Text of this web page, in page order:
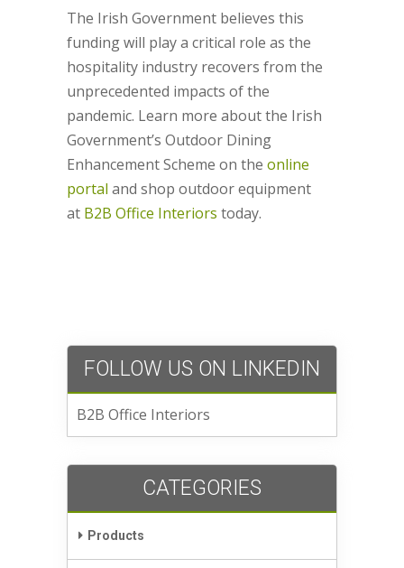
The Irish Government believes this
funding will play a critical role as the
hospitality industry recovers from the
unprecedented impacts of the
pandemic. Learn more about the Irish
Government’s Outdoor Dining
Enhancement Scheme on the online
portal and shop outdoor equipment
at B2B Office Interiors today.
FOLLOW US ON LINKEDIN
B2B Office Interiors
CATEGORIES
Products